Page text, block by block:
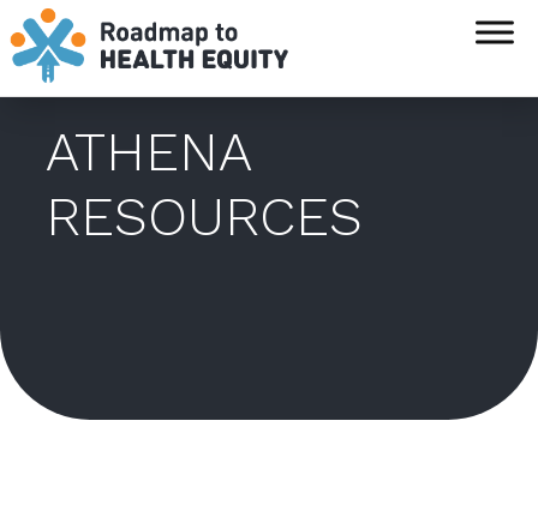
ATHENA
RESOURCES